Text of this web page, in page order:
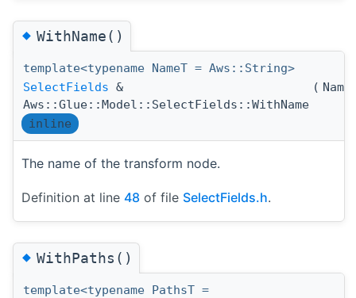
◆WithName()
template<typename NameT = Aws::String>
SelectFields &
Aws::Glue::Model::SelectFields::WithName
(
inline
The name of the transform node.
Definition at line 48 of file SelectFields.h.
◆WithPaths()
template<typename PathsT =